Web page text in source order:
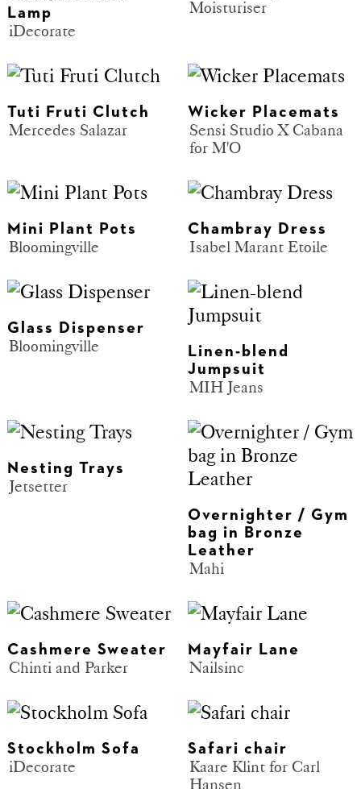
Lamp
iDecorate
Moisturiser
Tuti Fruti Clutch
Mercedes Salazar
Wicker Placemats
Sensi Studio X Cabana
for M'O
Mini Plant Pots
Bloomingville
Chambray Dress
Isabel Marant Etoile
Glass Dispenser
Bloomingville
Linen-blend
Jumpsuit
MIH Jeans
Nesting Trays
Jetsetter
Overnighter / Gym
bag in Bronze
Leather
Mahi
Cashmere Sweater
Chinti and Parker
Mayfair Lane
Nailsinc
Stockholm Sofa
iDecorate
Safari chair
Kaare Klint for Carl
Hansen